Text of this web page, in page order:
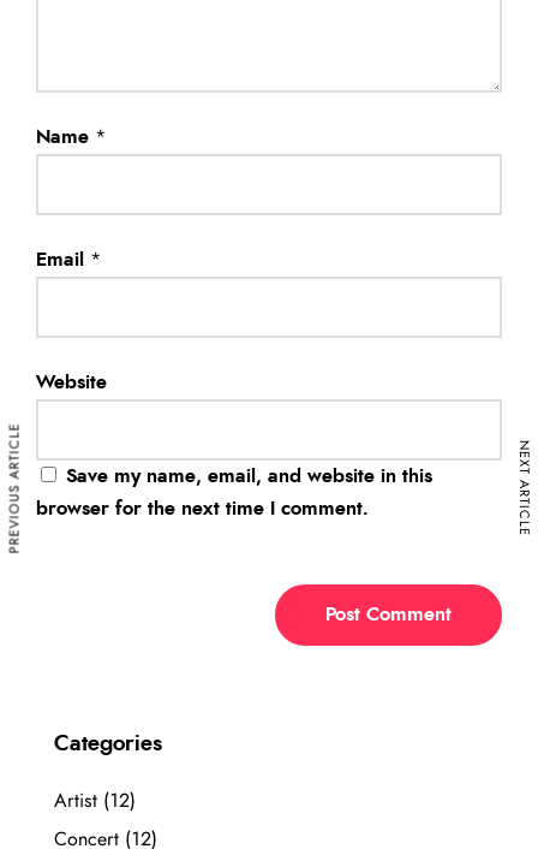
Name *
Email *
Website
Save my name, email, and website in this
browser for the next time I comment.
PREVIOUS ARTICLE NEXT ARTICLE
Categories
Artist (12)
Concert (12)